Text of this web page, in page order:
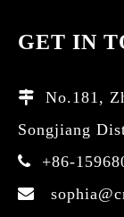
GET IN

No.181,
Songjiang
 +86-
